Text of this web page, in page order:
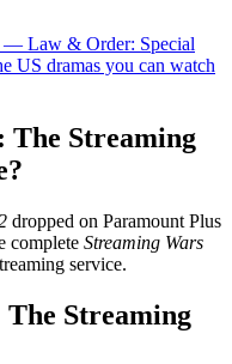
Law & Order: Special
US dramas you can watch
The Streaming
dropped on Paramount Plus
complete Streaming Wars
service.
Streaming